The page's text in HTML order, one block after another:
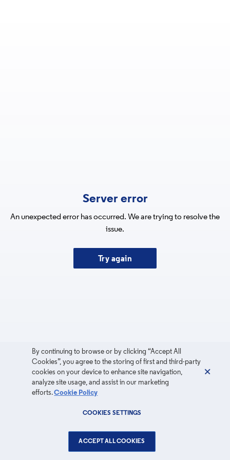
Server error
An unexpected error has occurred. We are trying to resolve the
issue.
Try again
By continuing to browse or by clicking “Accept All
Cookies”, you agree to the storing of first and third-party
cookies on your device to enhance site navigation,
analyze site usage, and assist in our marketing
efforts.Cookie Policy
COOKIES SETTINGS
ACCEPT ALL COOKIES